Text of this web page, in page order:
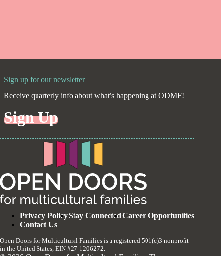
Sign up for our newsletter
Receive quarterly info about what’s happening at ODMF!
Sign Up
Privacy PolicyStay ConnectedCareer Opportunities
Contact Us
Open Doors for Multicultural Families is a registered 501(c)3 nonprofit
in the United States, EIN #27-1206272.